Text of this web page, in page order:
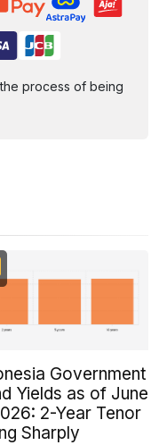
process of being
Government
Yields as of June
2-Year Tenor
Sharply